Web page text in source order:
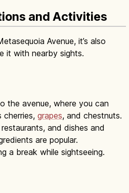
and Activities
Avenue, it’s also
it with nearby sights.
the avenue, where you can
cherries, grapes, and chestnuts.
and dishes and
are popular.
a break while sightseeing.